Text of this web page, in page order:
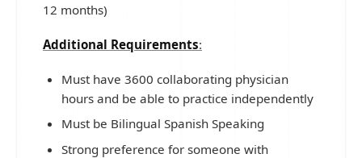
12 months)
Additional Requirements:
Must have 3600 collaborating physician
hours and be able to practice independently
Must be Bilingual Spanish Speaking
Strong preference for someone with